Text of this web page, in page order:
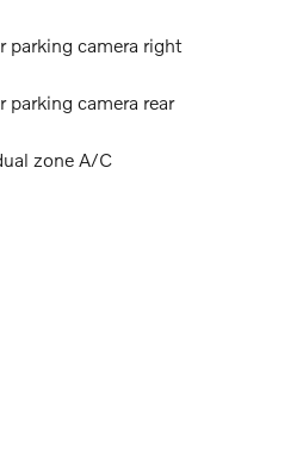
parking camera right
parking camera rear
zone A/C